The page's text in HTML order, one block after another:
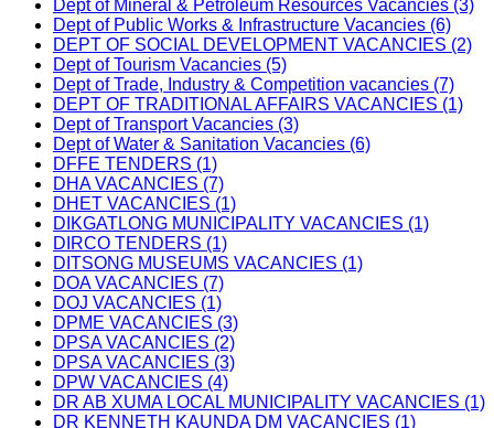
Dept of Mineral & Petroleum Resources Vacancies (3)
Dept of Public Works & Infrastructure Vacancies (6)
DEPT OF SOCIAL DEVELOPMENT VACANCIES (2)
Dept of Tourism Vacancies (5)
Dept of Trade, Industry & Competition vacancies (7)
DEPT OF TRADITIONAL AFFAIRS VACANCIES (1)
Dept of Transport Vacancies (3)
Dept of Water & Sanitation Vacancies (6)
DFFE TENDERS (1)
DHA VACANCIES (7)
DHET VACANCIES (1)
DIKGATLONG MUNICIPALITY VACANCIES (1)
DIRCO TENDERS (1)
DITSONG MUSEUMS VACANCIES (1)
DOA VACANCIES (7)
DOJ VACANCIES (1)
DPME VACANCIES (3)
DPSA VACANCIES (2)
DPSA VACANCIES (3)
DPW VACANCIES (4)
DR AB XUMA LOCAL MUNICIPALITY VACANCIES (1)
DR KENNETH KAUNDA DM VACANCIES (1)